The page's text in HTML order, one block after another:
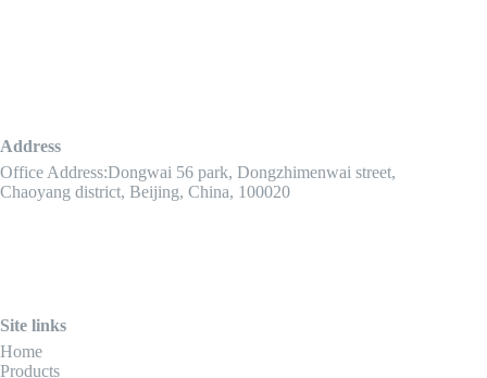
Address
Office Address:Dongwai 56 park, Dongzhimenwai street,
Chaoyang district, Beijing, China, 100020
Site links
Home
Products